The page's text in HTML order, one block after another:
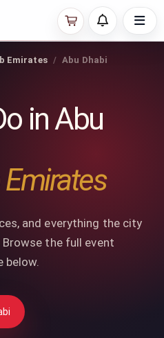
Emirates Abu Dhabi
in Abu
and everything the city
the full event
below.